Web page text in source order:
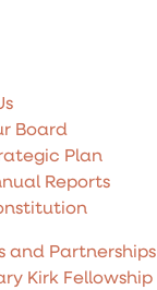
Board
Plan
Reports
and Partnerships
Kirk Fellowship